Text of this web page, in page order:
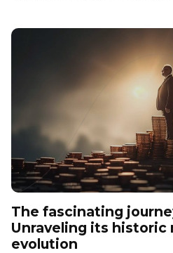
The fascinating
Unraveling its historic
evolution